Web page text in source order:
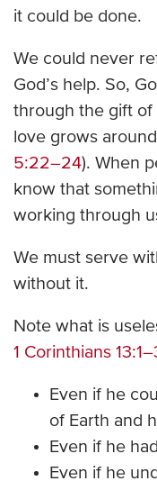
it could be done.
We could never
God’s help. So,
through the gift of
love grows
5:22–24). When
know that
working through
We must serve
without it.
Note what is
1 Corinthians
Even if he
of Earth and
Even if he
Even if he